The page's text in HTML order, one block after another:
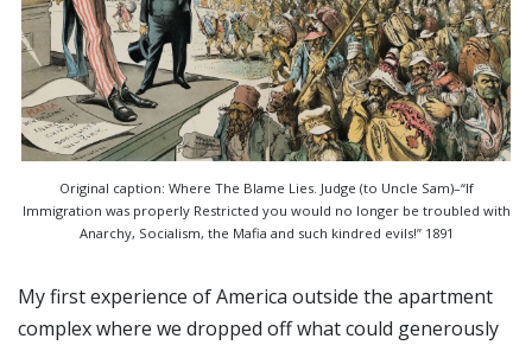
Original caption: Where The Blame Lies. Judge (to Uncle Sam)–“If
Immigration was properly Restricted you would no longer be troubled with
Anarchy, Socialism, the Mafia and such kindred evils!” 1891
My first experience of America outside the apartment
complex where we dropped off what could generously